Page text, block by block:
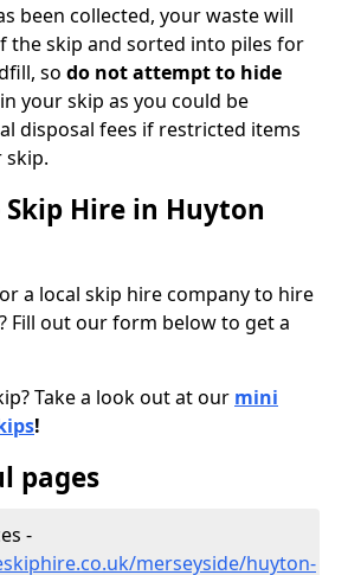
been collected, your waste will
the skip and sorted into piles for
so do not attempt to hide
in your skip as you could be
disposal fees if restricted items
skip.
Skip Hire in Huyton
a local skip hire company to hire
Fill out our form below to get a
Take a look out at our mini
!
pages
-
merseyside/huyton-